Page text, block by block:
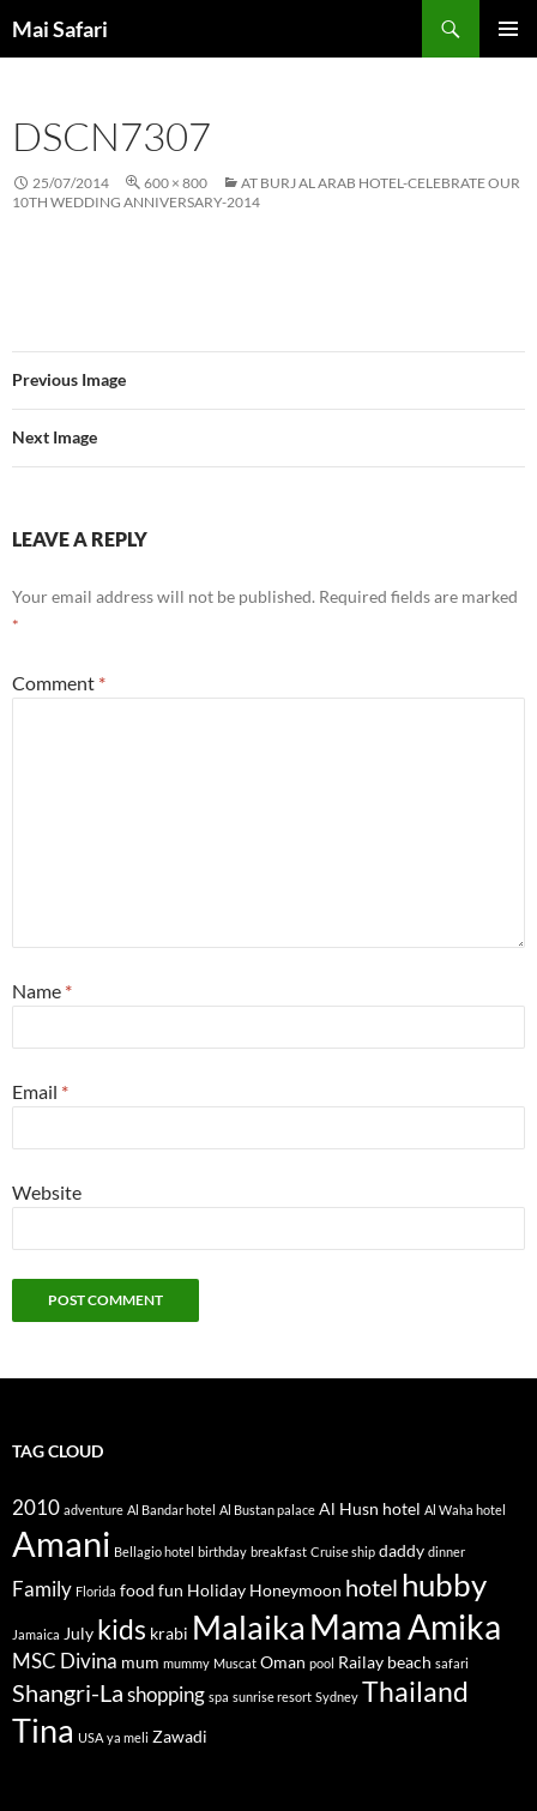
to
Mai Safari
DSCN7307
25/07/2014 600 × 800
AT BURJ AL ARAB HOTEL-CELEBRATE OUR
10TH WEDDING ANNIVERSARY-2014
Previous Image
Next Image
LEAVE A REPLY
Your email address will not be published. Required fields are marked
*
Comment *
Name *
Email *
Website
TAG CLOUD
2010 adventure Al Bandar hotel Al Bustan palace Al Husn hotel Al Waha hotel
Amani Bellagio hotel birthday breakfast Cruise ship daddy dinner
Family Florida food fun Holiday Honeymoon hotel hubby
Jamaica July kids krabi Malaika Mama Amika
MSC Divina mum mummy Muscat Oman pool Railay beach safari
Shangri-Lashopping spa sunrise resort Sydney Thailand
Tina USA ya meli Zawadi